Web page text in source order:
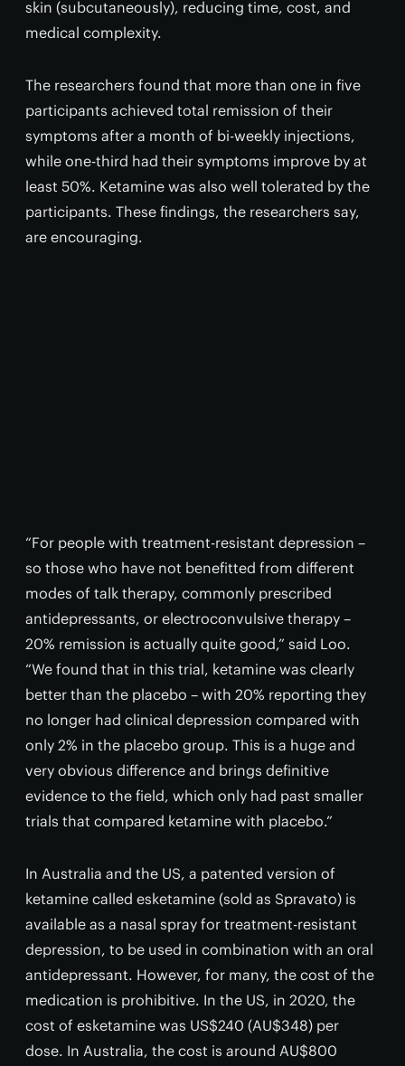
skin (subcutaneously), reducing time, cost, and
medical complexity.
The researchers found that more than one in five
participants achieved total remission of their
symptoms after a month of bi-weekly injections,
while one-third had their symptoms improve by at
least 50%. Ketamine was also well tolerated by the
participants. These findings, the researchers say,
are encouraging.
“For people with treatment-resistant depression –
so those who have not benefitted from different
modes of talk therapy, commonly prescribed
antidepressants, or electroconvulsive therapy –
20% remission is actually quite good,” said Loo.
“We found that in this trial, ketamine was clearly
better than the placebo – with 20% reporting they
no longer had clinical depression compared with
only 2% in the placebo group. This is a huge and
very obvious difference and brings definitive
evidence to the field, which only had past smaller
trials that compared ketamine with placebo.”
In Australia and the US, a patented version of
ketamine called esketamine (sold as Spravato) is
available as a nasal spray for treatment-resistant
depression, to be used in combination with an oral
antidepressant. However, for many, the cost of the
medication is prohibitive. In the US, in 2020, the
cost of esketamine was US$240 (AU$348) per
dose. In Australia, the cost is around AU$800